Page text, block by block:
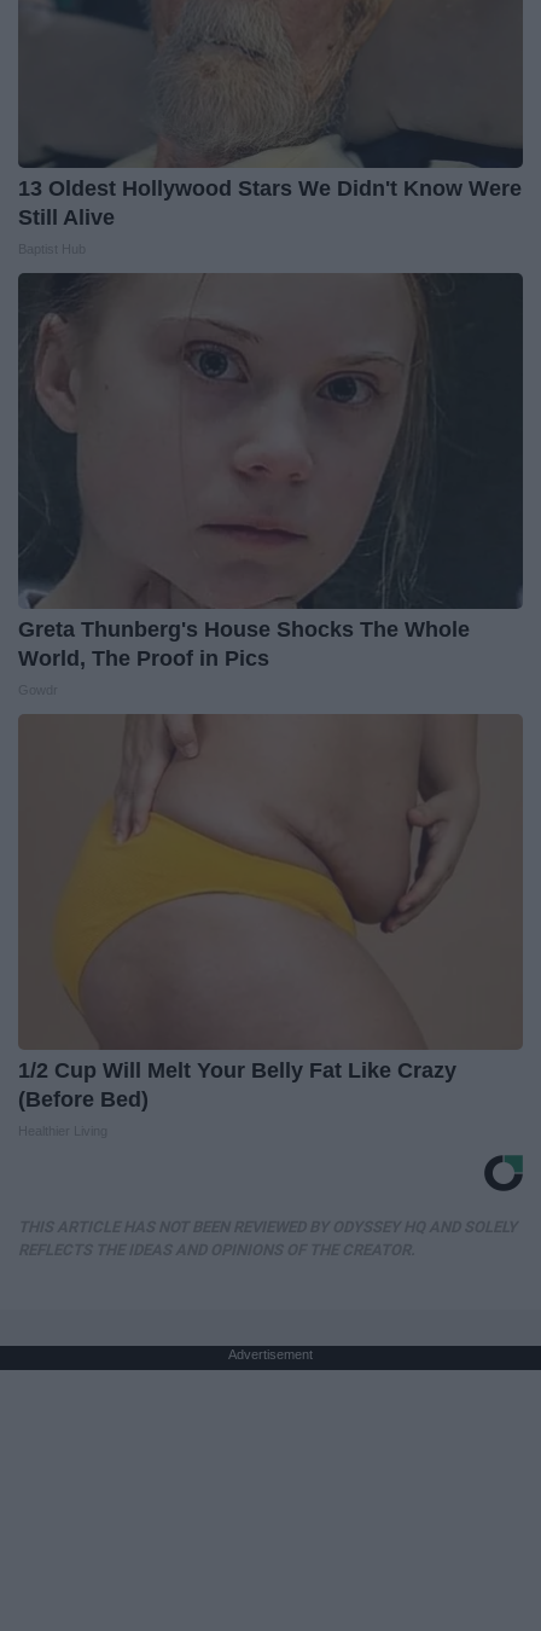
13 Oldest Hollywood Stars We Didn't Know Were
Still Alive
Greta Thunberg's House Shocks The Whole
World, The Proof in Pics
1/2 Cup Will Melt Your Belly Fat Like Crazy
(Before Bed)
Advertisement